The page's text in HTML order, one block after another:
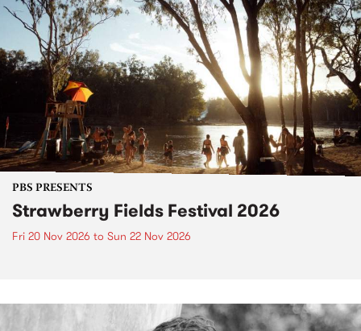
PBS PRESENTS
Strawberry Fields Festival 2026
Fri 20 Nov 2026 to Sun 22 Nov 2026